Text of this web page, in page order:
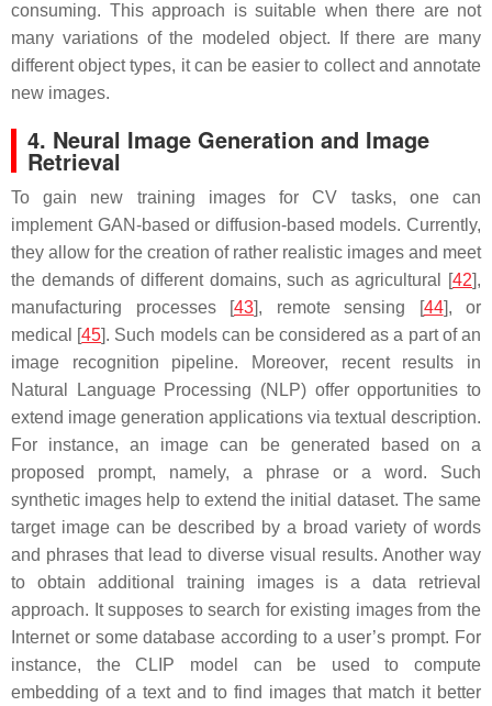
consuming. This approach is suitable when there are not
many variations of the modeled object. If there are many
different object types, it can be easier to collect and annotate
new images.
4. Neural Image Generation and Image
Retrieval
To gain new training images for CV tasks, one can
implement GAN-based or diffusion-based models. Currently,
they allow for the creation of rather realistic images and meet
the demands of different domains, such as agricultural [42],
manufacturing processes [43], remote sensing [44], or
medical [45]. Such models can be considered as a part of an
image recognition pipeline. Moreover, recent results in
Natural Language Processing (NLP) offer opportunities to
extend image generation applications via textual description.
For instance, an image can be generated based on a
proposed prompt, namely, a phrase or a word. Such
synthetic images help to extend the initial dataset. The same
target image can be described by a broad variety of words
and phrases that lead to diverse visual results. Another way
to obtain additional training images is a data retrieval
approach. It supposes to search for existing images from the
Internet or some database according to a user’s prompt. For
instance, the CLIP model can be used to compute
embedding of a text and to find images that match it better